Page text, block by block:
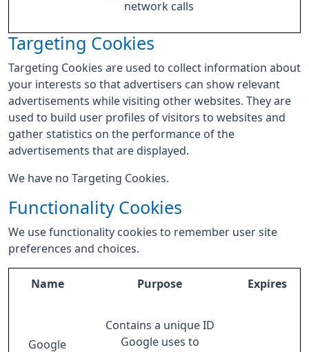
network calls
Targeting Cookies
Targeting Cookies are used to collect information about
your interests so that advertisers can show relevant
advertisements while visiting other websites. They are
used to build user profiles of visitors to websites and
gather statistics on the performance of the
advertisements that are displayed.
We have no Targeting Cookies.
Functionality Cookies
We use functionality cookies to remember user site
preferences and choices.
Name Purpose Expires
Google
Contains a unique ID
Google uses to